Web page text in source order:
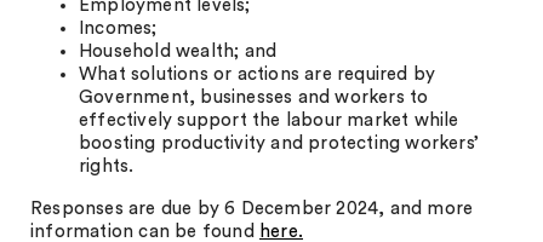
Employment levels;
Incomes;
Household wealth; and
What solutions or actions are required by
Government, businesses and workers to
effectively support the labour market while
boosting productivity and protecting workers’
rights.
Responses are due by 6 December 2024, and more
information can be found here.